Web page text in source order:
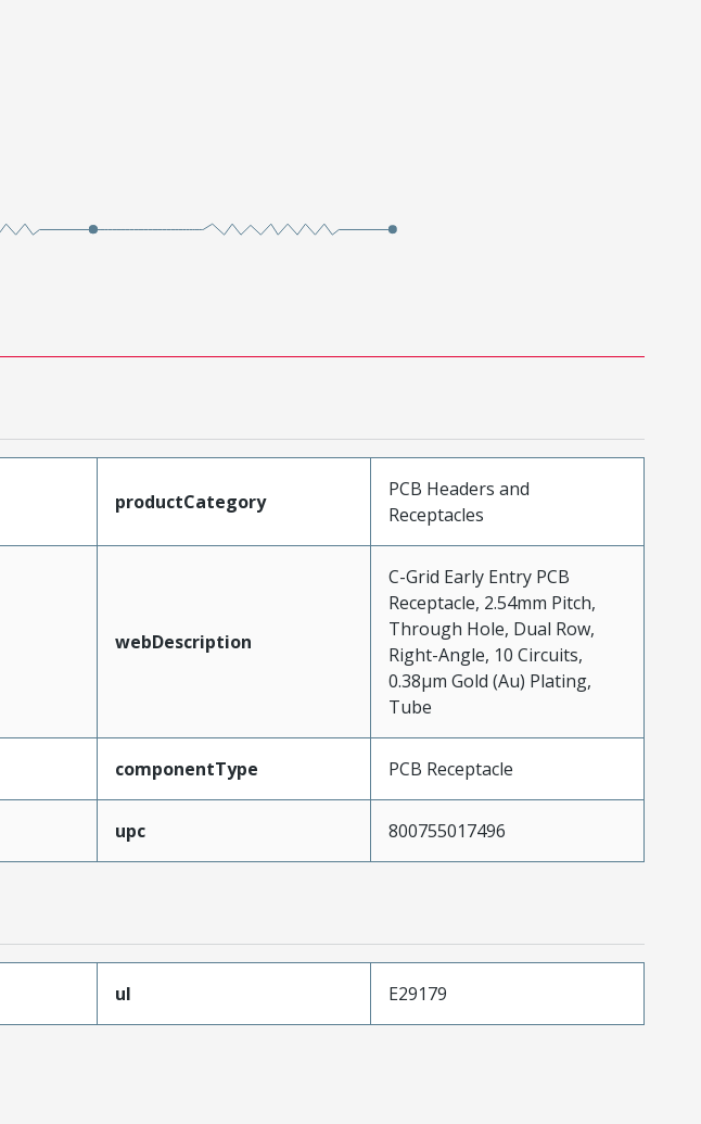
productCategory
PCB Headers and
Receptacles
webDescription
C-Grid Early Entry PCB
Receptacle, 2.54mm Pitch,
Through Hole, Dual Row,
Right-Angle, 10 Circuits,
0.38µm Gold (Au) Plating,
Tube
componentType PCB Receptacle
upc 800755017496
ul
E29179